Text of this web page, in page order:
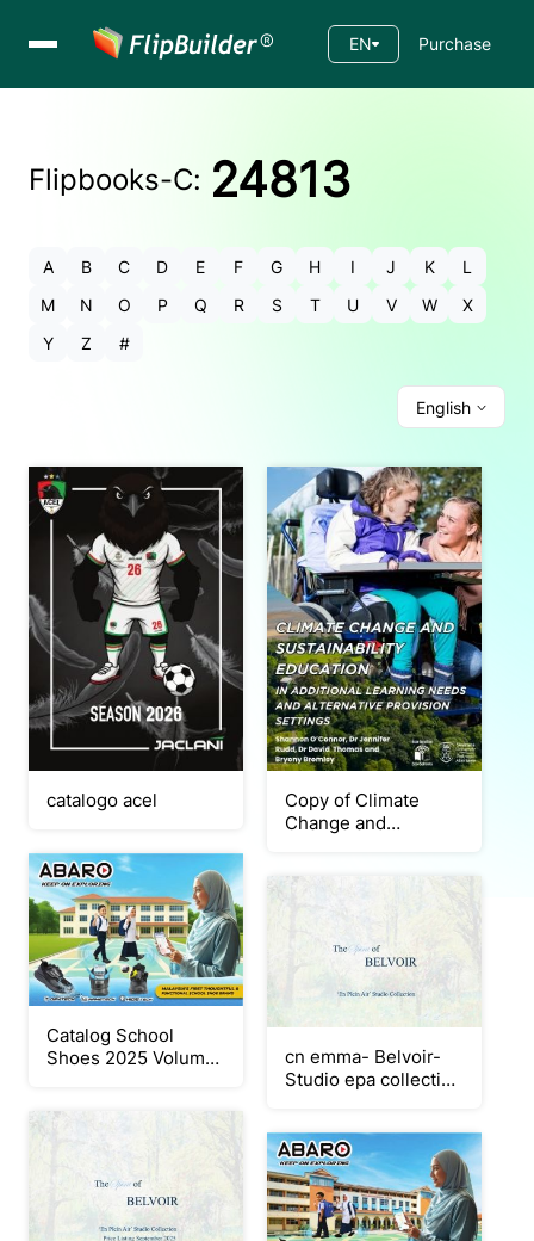
EN Purchase
Flipbooks-C: 24813
A B C D E F G H I J K
L
M
N O P Q R S T U V W
X
Y
Z #
English
catalogo acel
Copy of Climate
Change and
Catalog School
Shoes 2025 Volume
cn emma- Belvoir-
Studio epa collection